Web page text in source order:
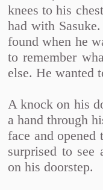
knees to his
had with
found when he
to remember
else. He wanted
A knock on his
a hand through
face and
surprised to
on his doorstep.